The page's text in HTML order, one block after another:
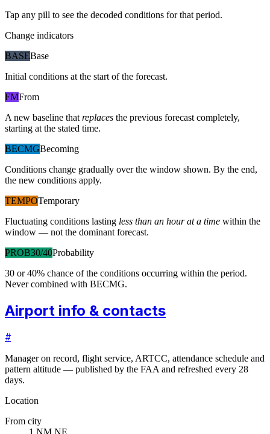
Tap any pill to see the decoded conditions for that period.
Change indicators
BASEBase
Initial conditions at the start of the forecast.
FMFrom
A new baseline that replaces the previous forecast completely,
starting at the stated time.
BECMGBecoming
Conditions change gradually over the window shown. By the end,
the new conditions apply.
TEMPOTemporary
Fluctuating conditions lasting less than an hour at a time within the
window — not the dominant forecast.
PROB30/40Probability
30 or 40% chance of the conditions occurring within the period.
Never combined with BECMG.
Airport info & contacts
#
Manager on record, flight service, ARTCC, attendance schedule and
pattern altitude — published by the FAA and refreshed every 28
days.
Location
From city